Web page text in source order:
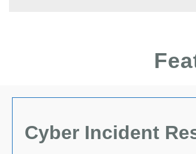
Cyber Incident